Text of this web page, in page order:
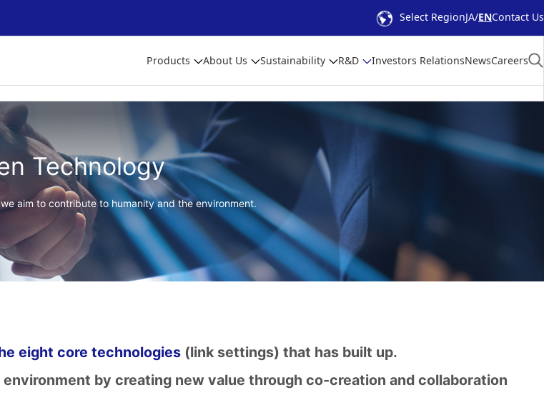
Select RegionJA ENContact Us
Products About Us Sustainability R&D Investors RelationsNewsCareers
Technology
aim to contribute to humanity and the environment.
eight core technologies (link settings) that has built up.
by creating new value through co-creation and collaboration